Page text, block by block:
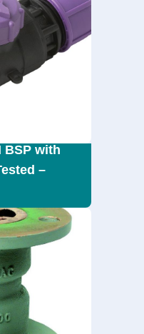
BSP with
–